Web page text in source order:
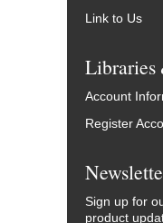
Link to Us
Libraries
Account
Register
Sign up for
product